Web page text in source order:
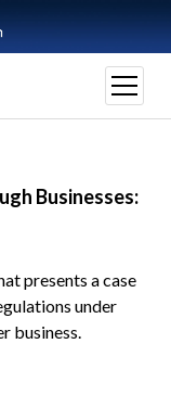
open
menu
Businesses:
presents a case
under
business.